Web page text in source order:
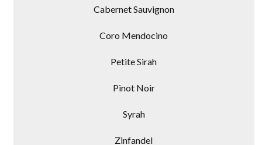
Cabernet Sauvignon
Coro Mendocino
Petite Sirah
Pinot Noir
Syrah
Zinfandel